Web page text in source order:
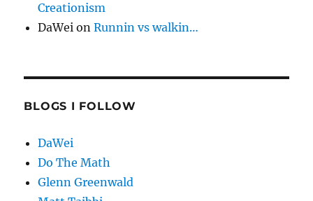
Creationism
DaWei onRunnin vs walkin…
BLOGS I FOLLOW
DaWei
Do The Math
Glenn Greenwald